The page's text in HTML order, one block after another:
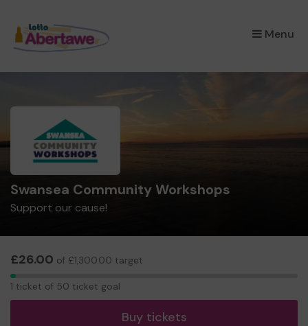
Menu
×
Swansea Community Workshops
Support our cause!
£26.00 of £1,300.00 target
1
1 ticket of 50 ticket goal
Buy tickets